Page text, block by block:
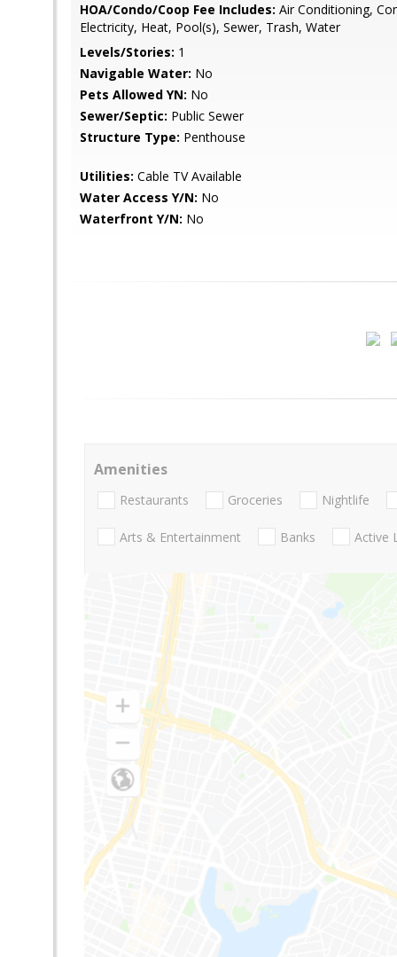
HOA/Condo/Coop Fee Includes: Air Conditioning,
Electricity, Heat, Pool(s), Sewer, Trash, Water
Levels/Stories: 1
Navigable Water: No
Pets Allowed YN: No
Sewer/Septic: Public Sewer
Structure Type: Penthouse
Utilities: Cable TV Available
Water Access Y/N: No
Waterfront Y/N: No
Amenities
Restaurants Groceries Nightlife
Arts & Entertainment Banks Active